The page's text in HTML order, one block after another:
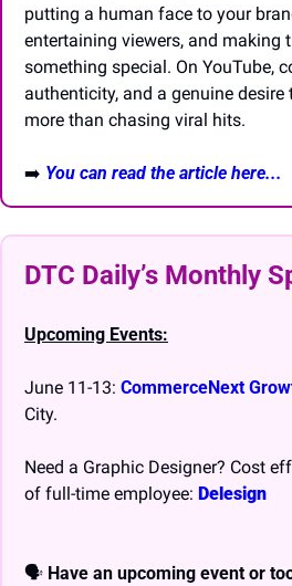
putting a human face to your
entertaining viewers, and making
something special. On YouTube,
authenticity, and a genuine
more than chasing viral hits.
➡️ You can read the article here...
DTC Daily’s Monthly
Upcoming Events:
June 11-13: CommerceNext
City.
Need a Graphic Designer? Cost
of full-time employee: Delesign
🗣 Have an upcoming event or